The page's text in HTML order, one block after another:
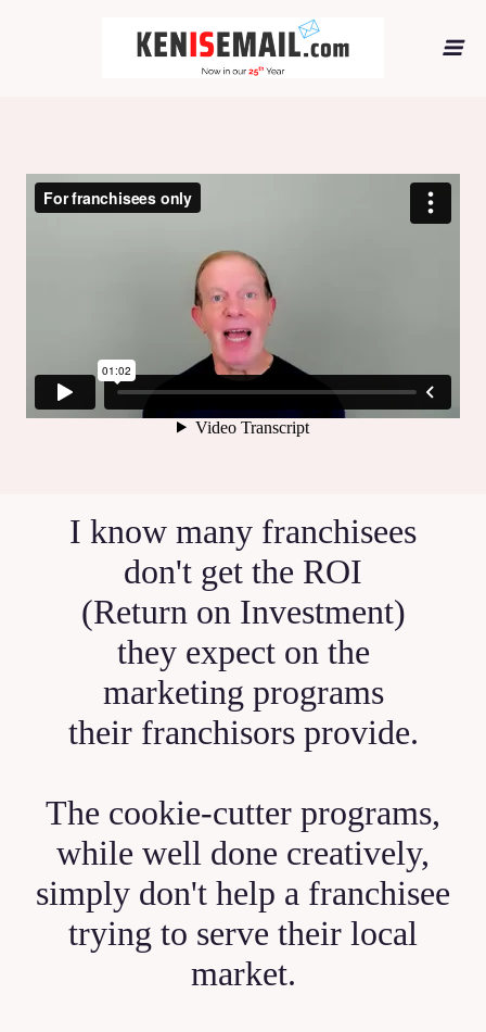
I know many franchisees
don't get the ROI
(Return on Investment)
they expect on the
marketing programs
their franchisors provide.
The cookie-cutter programs,
while well done creatively,
simply don't help a franchisee
trying to serve their local
market.